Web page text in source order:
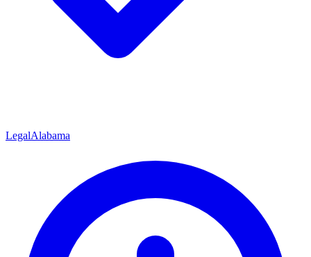
LegalAlabama